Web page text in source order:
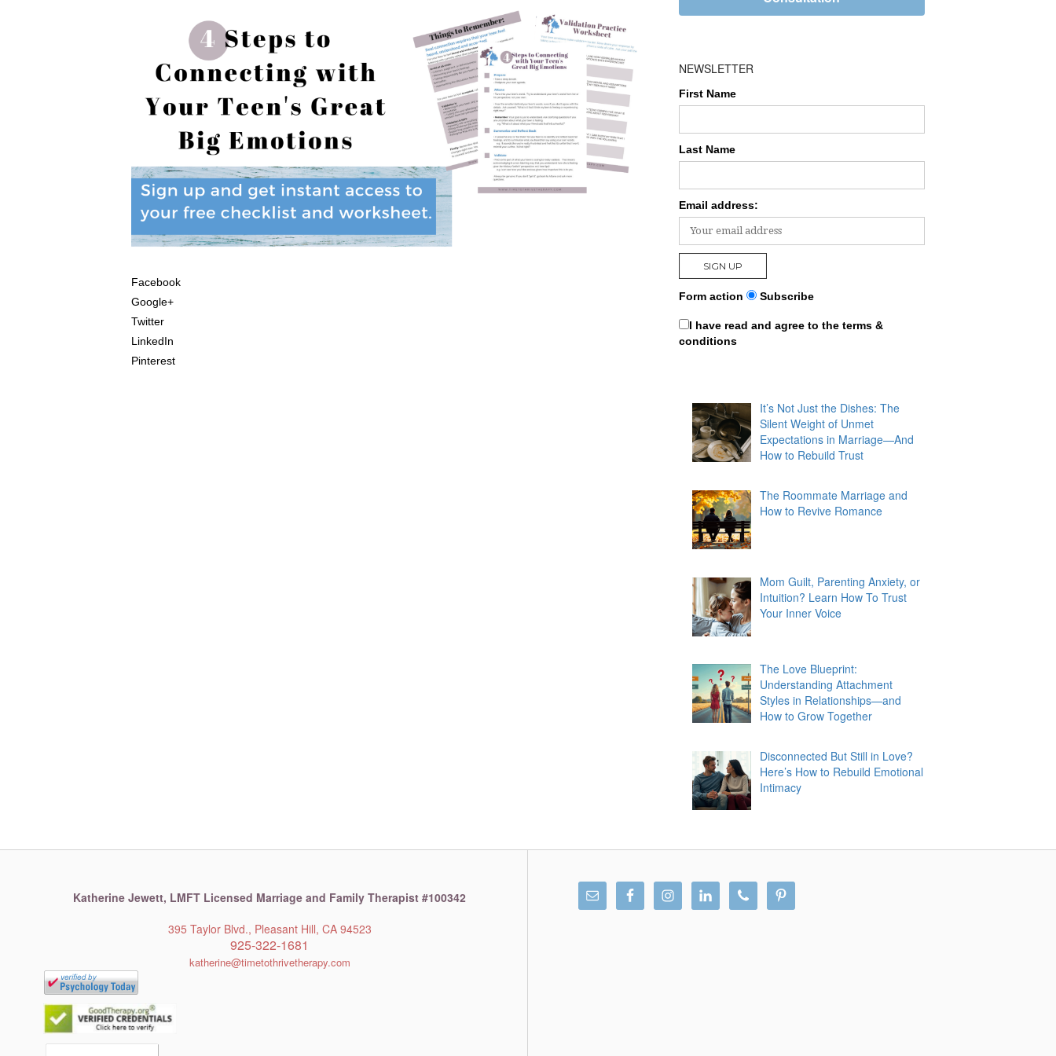
Facebook
Google+
Twitter
LinkedIn
Pinterest
NEWSLETTER
First Name
Last Name
Email address:
Form action Subscribe
I have read and agree to the terms &
conditions
It’s Not Just the Dishes: The
Silent Weight of Unmet
Expectations in Marriage—And
How to Rebuild Trust
The Roommate Marriage and
How to Revive Romance
Mom Guilt, Parenting Anxiety, or
Intuition? Learn How To Trust
Your Inner Voice
The Love Blueprint:
Understanding Attachment
Styles in Relationships—and
How to Grow Together
Disconnected But Still in Love?
Here’s How to Rebuild Emotional
Intimacy
Katherine Jewett, LMFT Licensed Marriage and Family Therapist #100342
395 Taylor Blvd., Pleasant Hill, CA 94523
925-322-1681
katherine@timetothrivetherapy.com